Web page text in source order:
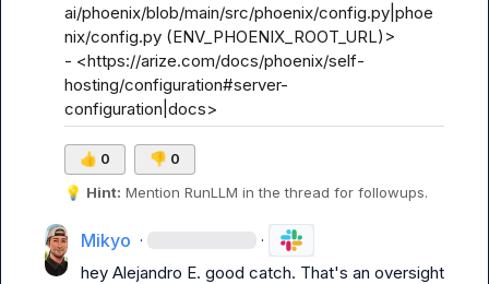
ai/phoenix/blob/main/src/phoenix/config.py|phoe
nix/config.py (ENV_PHOENIX_ROOT_URL)>
- <https://arize.com/docs/phoenix/self-
hosting/configuration#server-
configuration|docs>
👍 0 👎 0
💡 Hint: Mention RunLLM in the thread for followups.
Mikyo · ·
hey Alejandro E. good catch. That's an oversight